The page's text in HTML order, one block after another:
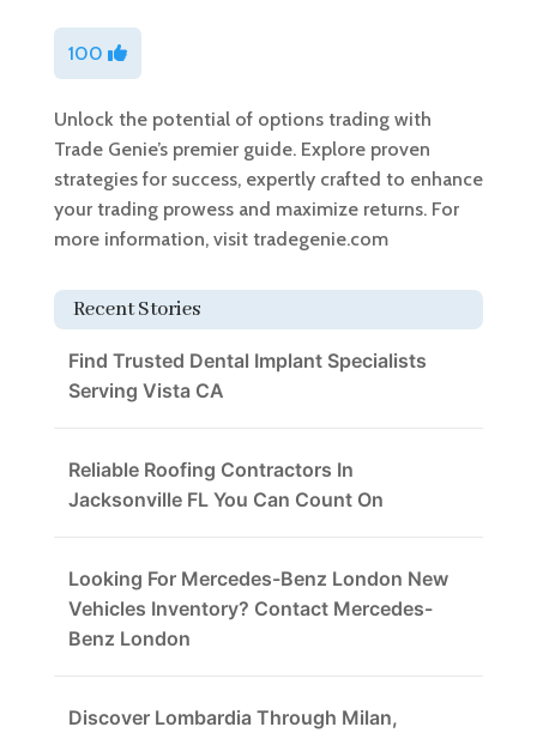
100
Unlock the potential of options trading with
Trade Genie’s premier guide. Explore proven
strategies for success, expertly crafted to enhance
your trading prowess and maximize returns. For
more information, visit tradegenie.com
Recent Stories
Find Trusted Dental Implant Specialists
Serving Vista CA
Reliable Roofing Contractors In
Jacksonville FL You Can Count On
Looking For Mercedes-Benz London New
Vehicles Inventory? Contact Mercedes-
Benz London
Discover Lombardia Through Milan,